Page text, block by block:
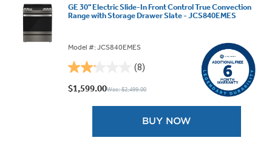
GE 30" Electric Slide-In Front Control True Convection
Range with Storage Drawer Slate - JCS840EMES
Model #: JCS840EMES
(8)
2.1
out
$1,599.00Was: $2,499.00
BUY NOW